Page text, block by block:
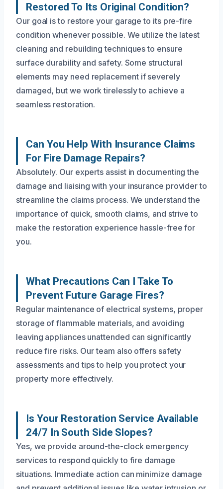
Restored To Its Original Condition?
Our goal is to restore your garage to its pre-fire
condition whenever possible. We utilize the latest
cleaning and rebuilding techniques to ensure
surface durability and safety. Some structural
elements may need replacement if severely
damaged, but we work tirelessly to achieve a
seamless restoration.
Can You Help With Insurance Claims
For Fire Damage Repairs?
Absolutely. Our experts assist in documenting the
damage and liaising with your insurance provider to
streamline the claims process. We understand the
importance of quick, smooth claims, and strive to
make the restoration experience hassle-free for
you.
What Precautions Can I Take To
Prevent Future Garage Fires?
Regular maintenance of electrical systems, proper
storage of flammable materials, and avoiding
leaving appliances unattended can significantly
reduce fire risks. Our team also offers safety
assessments and tips to help you protect your
property more effectively.
Is Your Restoration Service Available
24/7 In South Side Slopes?
Yes, we provide around-the-clock emergency
services to respond quickly to fire damage
situations. Immediate action can minimize damage